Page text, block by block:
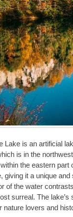
Lake is an artificial
is in the
the eastern
giving it a unique
of the water
surreal. The
nature lovers and